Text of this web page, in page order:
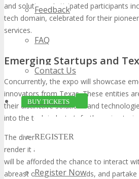
Feedback
FAQ
Contact Us
BUY TICKETS
REGISTER
Register Now
and solutions. Anticipated participants
tech domain, celebrated for their
services.
Emerging Startups and
Concurrently, the expo will showcase
innovators from Texas. These entities
their distinctive solutions and
into the tech industry’s forthcoming
The diversity of exhibitors at TECHSPO
render it a holistic
will be afforded the chance to interact
abreast of the latest trends, and partake